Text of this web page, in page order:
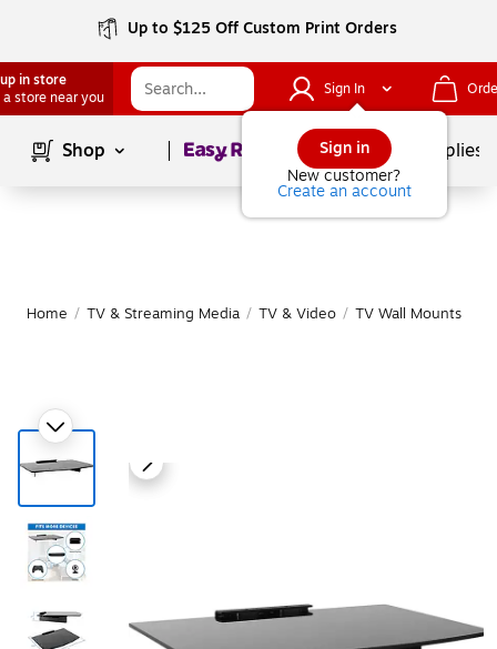
Up to $125 Off Custom Print Orders
in store
a store near you
Sign In
Sign in
New customer?
Create an account
Shop Page1of School Supplies
Home / TV & Streaming Media / TV & Video / TV Wall Mounts